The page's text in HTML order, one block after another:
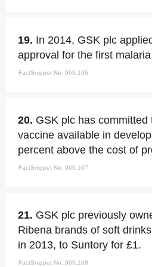
19. In 2014, GSK plc
approval for the first
FactSnippet No. 969,106
20. GSK plc has committed
vaccine available in
percent above the cost of
FactSnippet No. 969,107
21. GSK plc previously
Ribena brands of soft
in 2013, to Suntory for £1.
FactSnippet No. 969,108